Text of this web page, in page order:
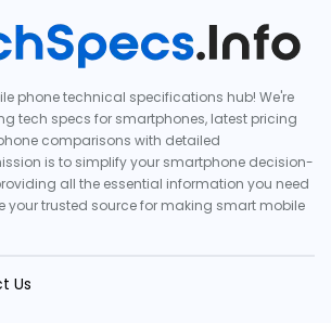
phone technical specifications hub! We're
tech specs for smartphones, latest pricing
comparisons with detailed
is to simplify your smartphone decision-
all the essential information you need
your trusted source for making smart mobile
Us